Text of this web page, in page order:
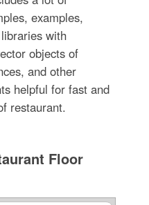
examples,
with
objects of
and other
helpful for fast and
restaurant.
Floor